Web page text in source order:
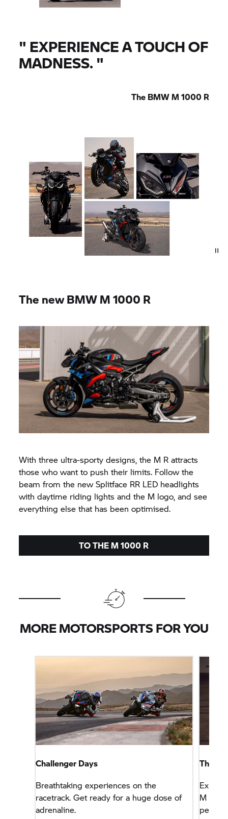
" EXPERIENCE A TOUCH OF
MADNESS."
The BMW M1000 R
The newBMW M1000 R
With three ultra-sporty designs, the M R attracts
those who want to push their limits. Follow the
beam from the new Splitface RR LED headlights
with daytime riding lights and the M logo, and see
everything else that has been optimised.
TO THE M 1000 R
MORE MOTORSPORTS FOR YOU
Challenger Days
Breathtaking experiences on the
racetrack. Get ready for a huge dose of
adrenaline.
The
M